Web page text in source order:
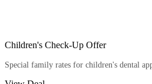
Children's Check-Up Offer
Special family rates for children's dental